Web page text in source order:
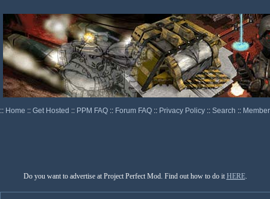
:: Home :: Get Hosted :: PPM FAQ :: Forum FAQ :: Privacy Policy :: Search ::
Do you want to advertise at Project Perfect Mod. Find out how to do it HERE.